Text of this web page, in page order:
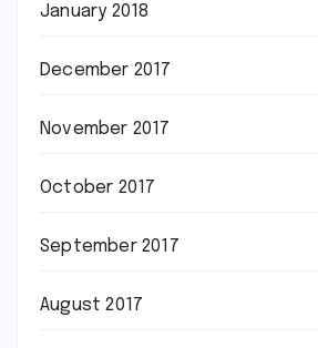
January 2018
December 2017
November 2017
October 2017
September 2017
August 2017